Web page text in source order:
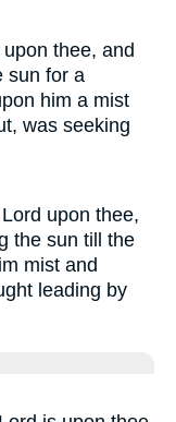
thee, and
sun for a
him a mist
was seeking
upon thee,
the sun till the
mist and
leading by